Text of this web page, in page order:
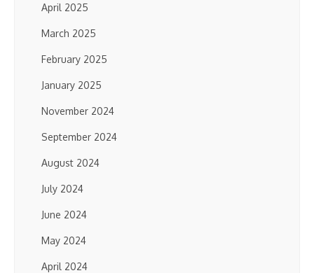
April 2025
March 2025
February 2025
January 2025
November 2024
September 2024
August 2024
July 2024
June 2024
May 2024
April 2024